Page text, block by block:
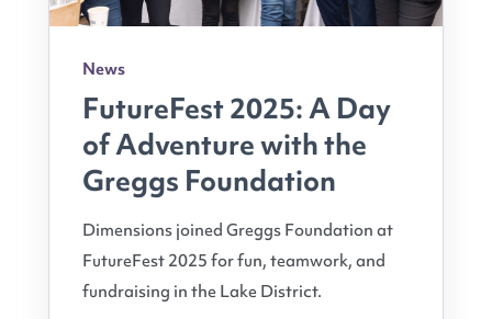
News
FutureFest 2025: A Day
of Adventure with the
Greggs Foundation
Dimensions joined Greggs Foundation at
FutureFest 2025 for fun, teamwork, and
fundraising in the Lake District.